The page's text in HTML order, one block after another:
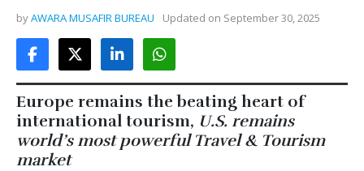
byAWARA MUSAFIR BUREAU Updated on September 30, 2025
Europe remains the beating heart of
international tourism, U.S. remains
world’s most powerful Travel & Tourism
market